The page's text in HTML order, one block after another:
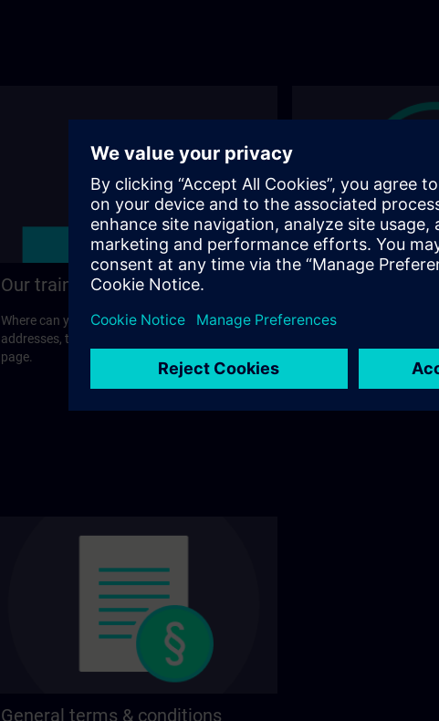
Our training locations
Where can you visit our training? You will find
addresses, traveling options on the following
page.
Explore by category in
General terms & conditions